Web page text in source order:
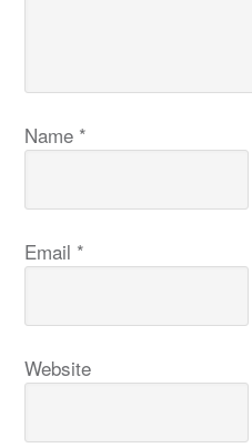
Name *
Email *
Website